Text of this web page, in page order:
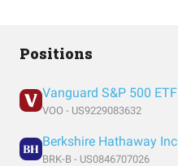
Positions
Vanguard S&P 500 ETF
VOO - US9229083632
Berkshire Hathaway Inc
BRK-B - US0846707026